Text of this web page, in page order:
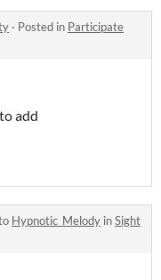
· Posted in Participate
add
Hypnotic_Melody inSight